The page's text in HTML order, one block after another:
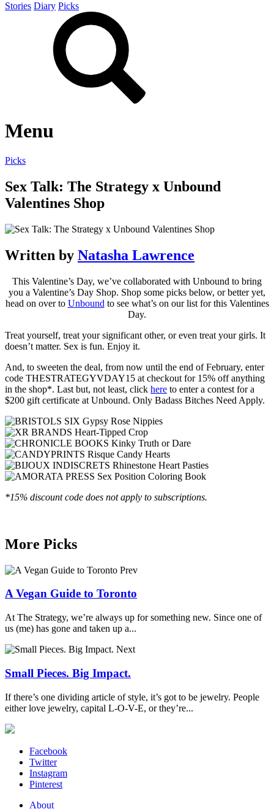
Stories Diary Picks
Menu
Picks
Sex Talk: The Strategy x Unbound
Valentines Shop
Written by Natasha Lawrence
This Valentine’s Day, we’ve collaborated with Unbound to bring
you a Valentine’s Day Shop. Shop some picks below, or better yet,
head on over to Unbound to see what’s on our list for this Valentines
Day.
Treat yourself, treat your significant other, or even treat your girls. It
doesn’t matter. Sex is fun. Enjoy it.
And, to sweeten the deal, from now until the end of February, enter
code THESTRATEGYVDAY15 at checkout for 15% off anything
in the shop*. Last but, not least, click here to enter a contest for a
$200 gift certificate at Unbound. Only Badass Bitches Need Apply.
*15% discount code does not apply to subscriptions.
More Picks
Prev
A Vegan Guide to Toronto
At The Strategy, we’re always up for something new. Since one of
us (me) has gone and taken up a...
Next
Small Pieces. Big Impact.
If there’s one dividing article of style, it’s got to be jewelry. People
either love jewelry, capital L-O-V-E, or they’re...
Facebook
Twitter
Instagram
Pinterest
About